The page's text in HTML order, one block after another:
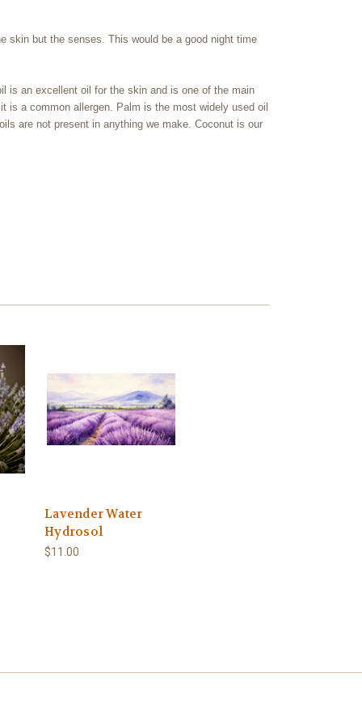
skin but the senses. This would be a good night time
is an excellent oil for the skin and is one of the main
a common allergen. Palm is the most widely used oil
are not present in anything we make. Coconut is our
Lavender Water
Hydrosol
$11.00